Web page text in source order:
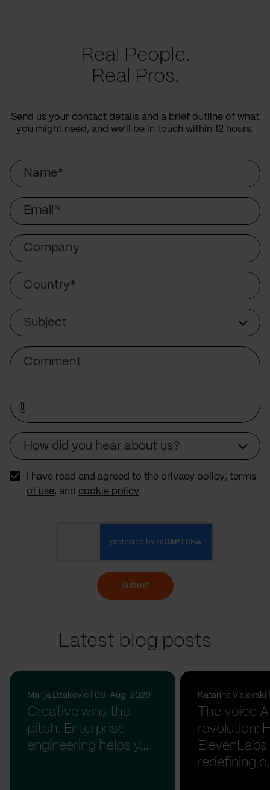
Real People.
Real Pros.
Send us your contact details and a brief outline of what
you might need, and we’ll be in touch within 12 hours.
Name
Email
Company
Country
Subject
How did you hear about us?
I have read and agreed to the privacy policy, terms
of use, and cookie policy.
Submit
Latest blog posts
Marija Dzakovic | 06-Aug-2026
Creative wins the
pitch. Enterprise
engineering helps y...
Katarina
The voice
revolution:
ElevenLabs
redefining